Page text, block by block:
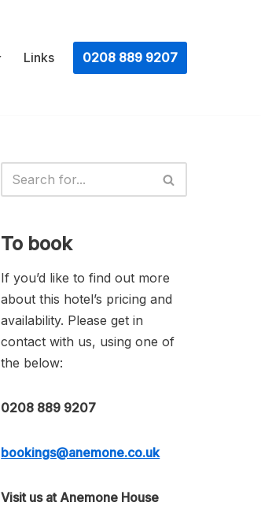
Links ㅤ0208 889 9207
To book
If you’d like to find out more
about this hotel’s pricing and
availability. Please get in
contact with us, using one of
the below:
0208 889 9207
bookings@anemone.co.uk
Visit us at Anemone House